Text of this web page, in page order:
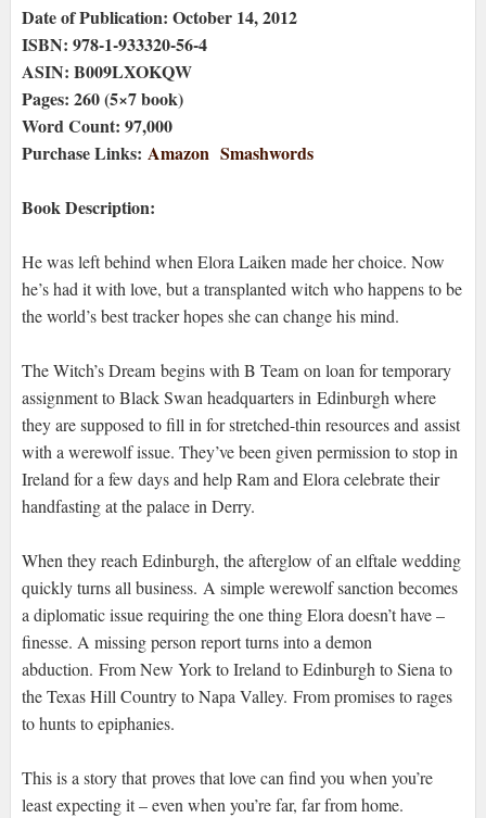
Date of Publication: October 14, 2012
ISBN: 978-1-933320-56-4
ASIN: B009LXOKQW
Pages: 260 (5×7 book)
Word Count: 97,000
Purchase Links: Amazon Smashwords
Book Description:
He was left behind when Elora Laiken made her choice. Now
he’s had it with love, but a transplanted witch who happens to be
the world’s best tracker hopes she can change his mind.
The Witch’s Dream begins with B Team on loan for temporary
assignment to Black Swan headquarters in Edinburgh where
they are supposed to fill in for stretched-thin resources and assist
with a werewolf issue. They’ve been given permission to stop in
Ireland for a few days and help Ram and Elora celebrate their
handfasting at the palace in Derry.
When they reach Edinburgh, the afterglow of an elftale wedding
quickly turns all business. A simple werewolf sanction becomes
a diplomatic issue requiring the one thing Elora doesn’t have –
finesse. A missing person report turns into a demon
abduction. From New York to Ireland to Edinburgh to Siena to
the Texas Hill Country to Napa Valley. From promises to rages
to hunts to epiphanies.
This is a story that proves that love can find you when you’re
least expecting it – even when you’re far, far from home.